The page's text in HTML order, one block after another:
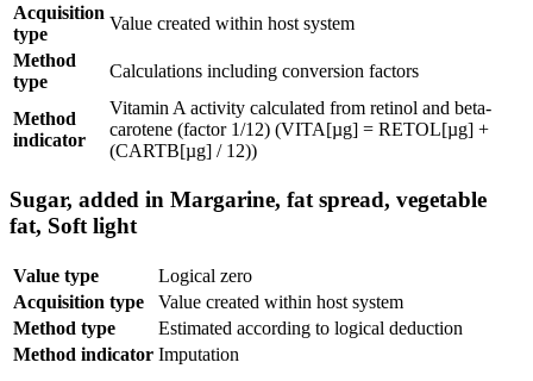
Acquisition
type
Value created within host system
Method
type
Calculations including conversion factors
Method
indicator
Vitamin A activity calculated from retinol and beta-
carotene (factor 1/12) (VITA[µg] = RETOL[µg] +
(CARTB[µg] / 12))
Sugar, added in Margarine, fat spread, vegetable
fat, Soft light
Value type
Logical zero
Acquisition type
Value created within host system
Method type
Estimated according to logical deduction
Method indicator Imputation